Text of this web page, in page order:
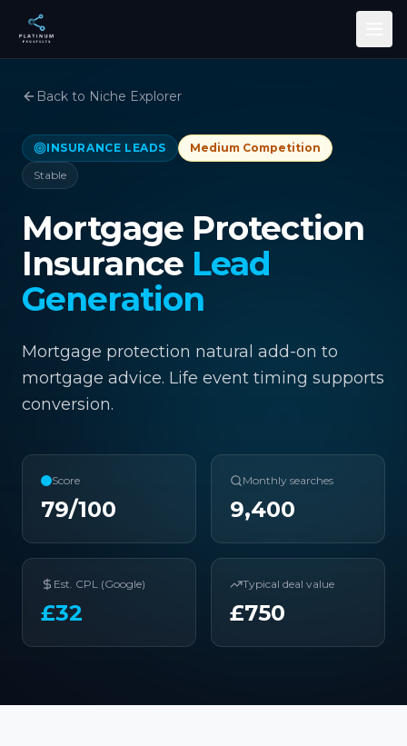
Skip to main content
Back to Niche Explorer
INSURANCE LEADS Medium Competition
Stable
Mortgage Protection
Insurance Lead
Generation
Mortgage protection natural add-on to
mortgage advice. Life event timing supports
conversion.
Score
79/100
Monthly searches
9,400
Est. CPL (Google)
£32
Typical deal value
£750